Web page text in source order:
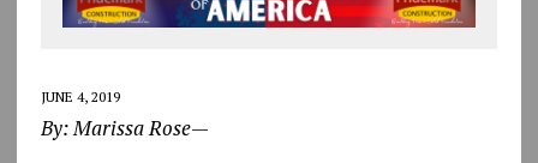
JUNE 4, 2019
By: Marissa Rose—